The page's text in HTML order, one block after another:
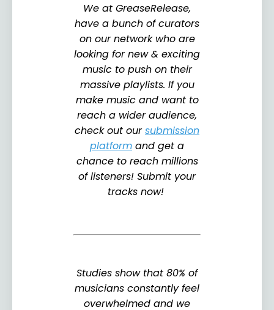
We at GreaseRelease,
have a bunch of curators
on our network who are
looking for new & exciting
music to push on their
massive playlists. If you
make music and want to
reach a wider audience,
check out oursubmission
platform and get a
chance to reach millions
of listeners! Submit your
tracks now!
Studies show that 80% of
musicians constantly feel
overwhelmed and we